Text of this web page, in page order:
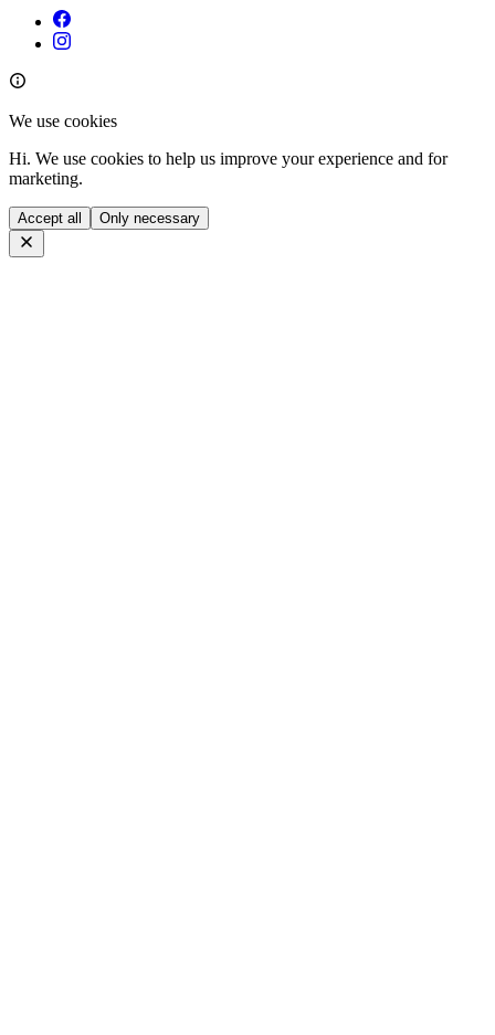
We use cookies
Hi. We use cookies to help us improve your experience and for
marketing.
Accept all Only necessary